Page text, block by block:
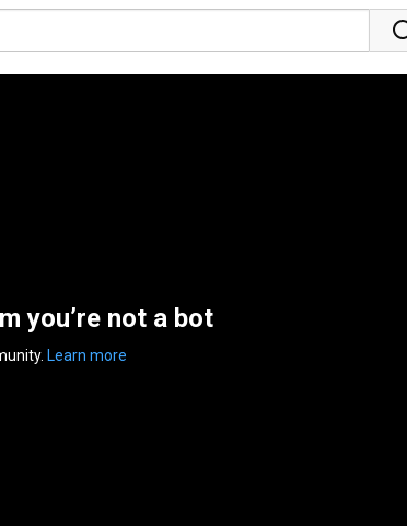
you’re not a bot
Learn more